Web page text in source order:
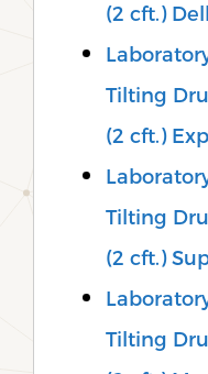
(2 cft.)
Tilting
(2 cft.)
Tilting
(2 cft.)
Tilting